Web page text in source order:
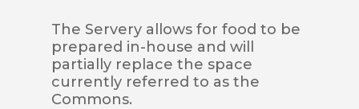
The Servery allows for food to be
prepared in-house and will
partially replace the space
currently referred to as the
Commons.